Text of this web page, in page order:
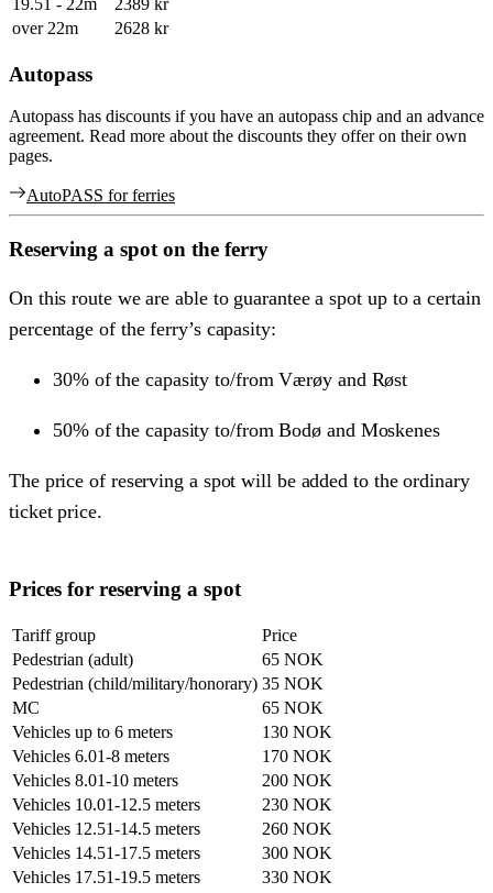
over 22m
2628 kr
Autopass
Autopass has discounts if you have an autopass chip and an advance
agreement. Read more about the discounts they offer on their own
pages.
AutoPASS for ferries
Reserving a spot on the ferry
On this route we are able to guarantee a spot up to a certain
percentage of the ferry’s capasity:
30% of the capasity to/from Værøy and Røst
50% of the capasity to/from Bodø and Moskenes
The price of reserving a spot will be added to the ordinary
ticket price.
Prices for reserving a spot
Tariff group
Price
Pedestrian (adult)
65 NOK
Pedestrian (child/military/honorary) 35 NOK
MC
65 NOK
Vehicles up to 6 meters
130 NOK
Vehicles 6.01-8 meters
170 NOK
Vehicles 8.01-10 meters
200 NOK
Vehicles 10.01-12.5 meters
230 NOK
Vehicles 12.51-14.5 meters
260 NOK
Vehicles 14.51-17.5 meters
300 NOK
Vehicles 17.51-19.5 meters
330 NOK